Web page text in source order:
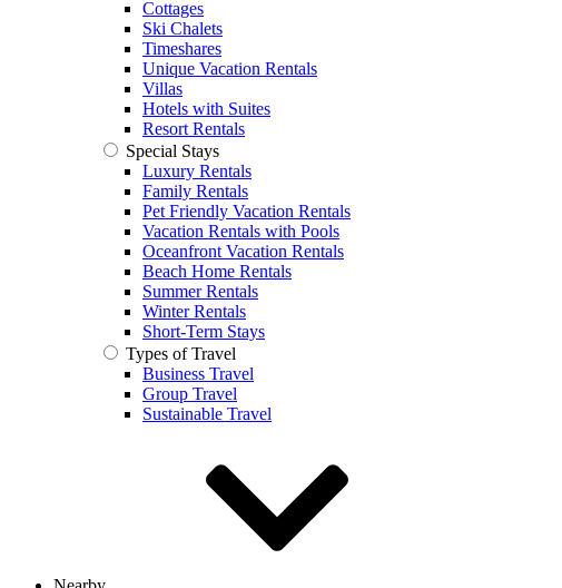
Cottages
Ski Chalets
Timeshares
Unique Vacation Rentals
Villas
Hotels with Suites
Resort Rentals
Special Stays
Luxury Rentals
Family Rentals
Pet Friendly Vacation Rentals
Vacation Rentals with Pools
Oceanfront Vacation Rentals
Beach Home Rentals
Summer Rentals
Winter Rentals
Short-Term Stays
Types of Travel
Business Travel
Group Travel
Sustainable Travel